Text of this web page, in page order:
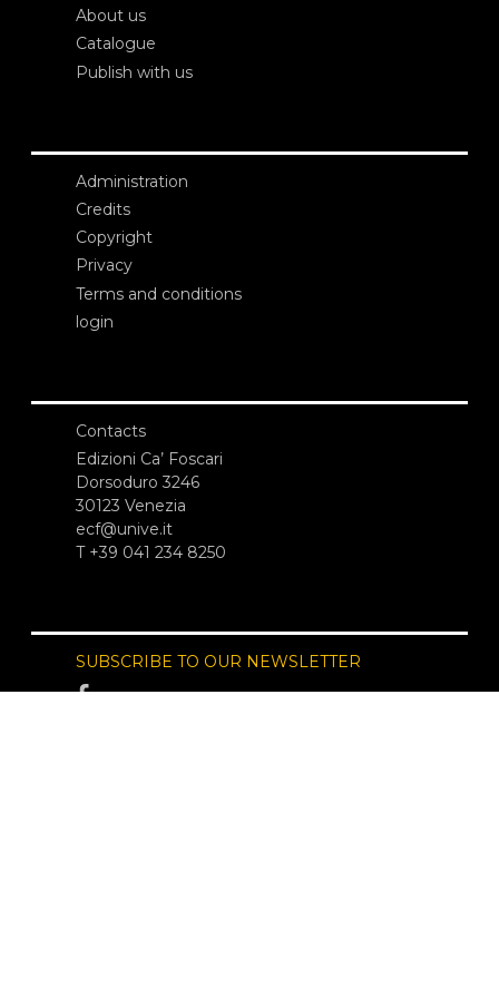
About us
Catalogue
Publish with us
Administration
Credits
Copyright
Privacy
Terms and conditions
login
Contacts
Edizioni Ca’ Foscari
Dorsoduro 3246
30123 Venezia
ecf@unive.it
T +39 041 234 8250
SUBSCRIBE TO OUR NEWSLETTER